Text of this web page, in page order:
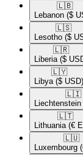
🇱🇧​
Lebanon ($
🇱🇸​
Lesotho ($
🇱🇷​
Liberia ($
🇱🇾​
Libya ($ USD)
🇱🇮​
Liechtenstein
🇱🇹​
Lithuania (€
🇱🇺​
Luxembourg